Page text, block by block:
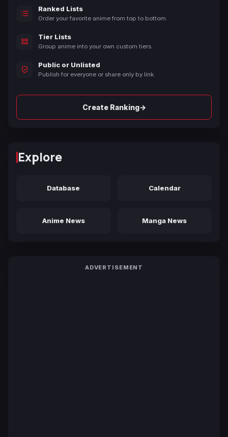
Ranked Lists
Order your favorite anime from top to bottom.
Tier Lists
Group anime into your own custom tiers.
Public or Unlisted
Publish for everyone or share only by link.
Create Ranking→
Explore
Database Calendar
Anime News Manga News
ADVERTISEMENT